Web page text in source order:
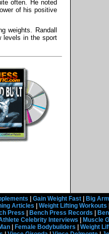
often. He noted
of his positive
weights. Randall
levels in the sport
Gain Weight Fast| Big
Articles Weight Lifting Workouts
Press Bench Press Records
Celebrity Interviews
Muscle
Female Bodybuilders
Weight